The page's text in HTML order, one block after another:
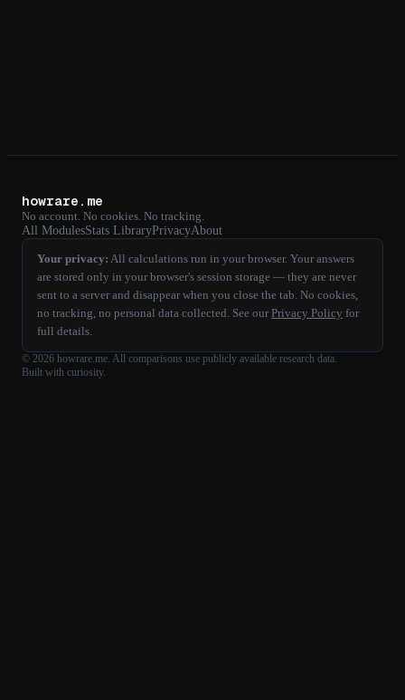
howrare.me
No account. No cookies. No tracking.
All ModulesStats LibraryPrivacyAbout
Your privacy: All calculations run in your browser. Your answers
are stored only in your browser's session storage — they are never
sent to a server and disappear when you close the tab. No cookies,
no tracking, no personal data collected. See our Privacy Policy for
full details.
© 2026 howrare.me. All comparisons use publicly available research data.
Built with curiosity.